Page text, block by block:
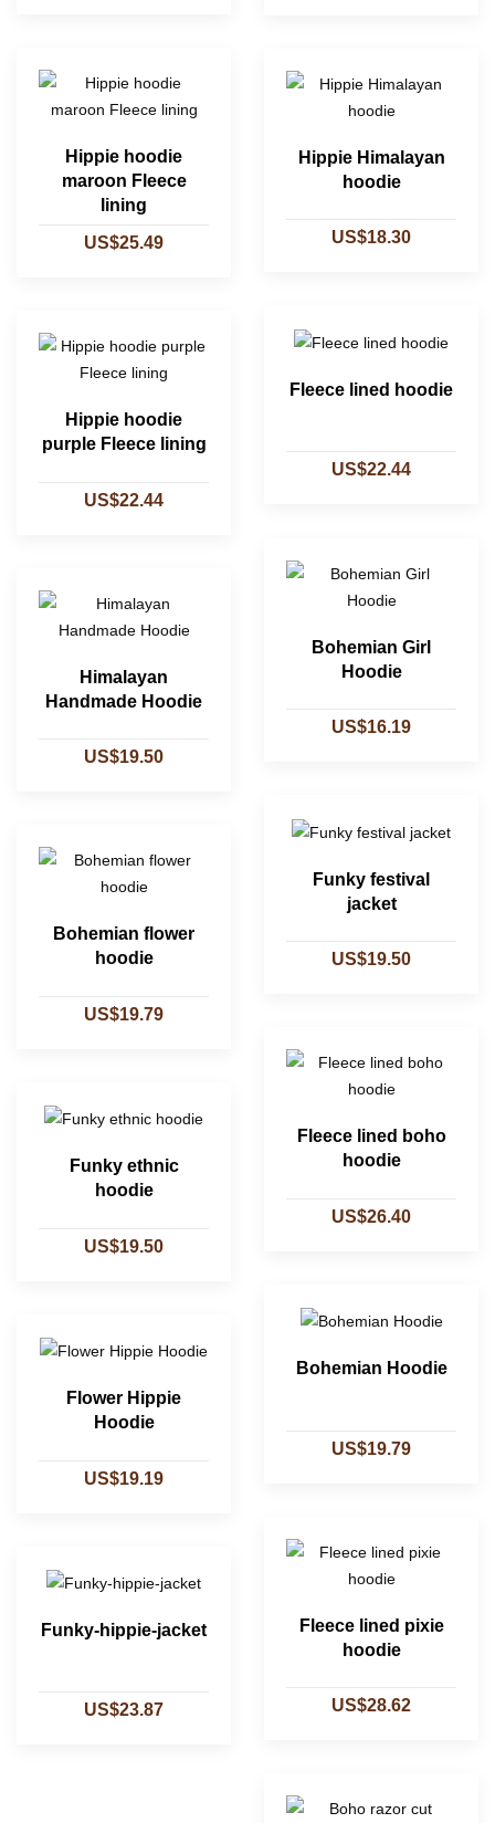
Hippie hoodie
maroon Fleece
lining
US$25.49
Hippie Himalayan
hoodie
US$18.30
Fleece lined hoodie
US$22.44
Hippie hoodie
purple Fleece lining
US$22.44
Bohemian Girl
Hoodie
US$16.19
Himalayan
Handmade Hoodie
US$19.50
Funky festival
jacket
US$19.50
Bohemian flower
hoodie
US$19.79
Fleece lined boho
hoodie
US$26.40
Funky ethnic
hoodie
US$19.50
Bohemian Hoodie
US$19.79
Flower Hippie
Hoodie
US$19.19
Fleece lined pixie
hoodie
US$28.62
Funky-hippie-jacket
US$23.87